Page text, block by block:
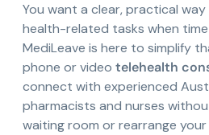
You want a clear, practical
health-related tasks when
MediLeave is here to simplify
phone or video telehealth
connect with experienced
pharmacists and nurses
waiting room or rearrange your